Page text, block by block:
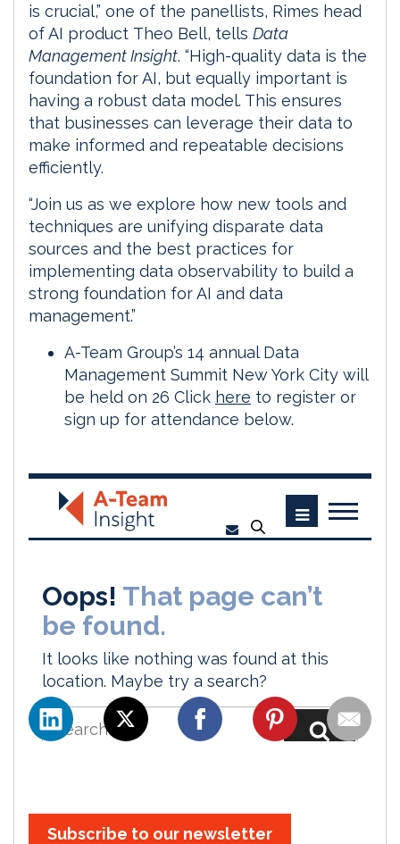
is crucial,” one of the panellists, Rimes head
of AI product Theo Bell, tells Data
Management Insight. “High-quality data is the
foundation for AI, but equally important is
having a robust data model. This ensures
that businesses can leverage their data to
make informed and repeatable decisions
efficiently.
“Join us as we explore how new tools and
techniques are unifying disparate data
sources and the best practices for
implementing data observability to build a
strong foundation for AI and data
management.”
A-Team Group’s 14 annual Data
Management Summit New York City will
be held on 26 Click here to register or
sign up for attendance below.
Subscribe to our newsletter